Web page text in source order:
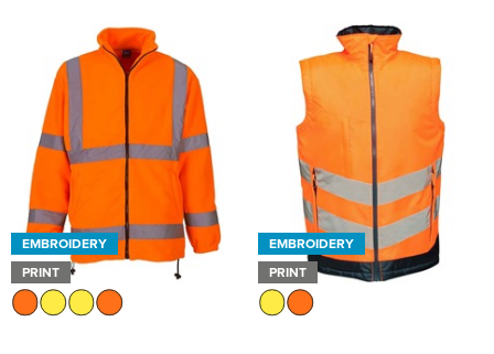
EMBROIDERY
PRINT
EMBROIDERY
PRINT